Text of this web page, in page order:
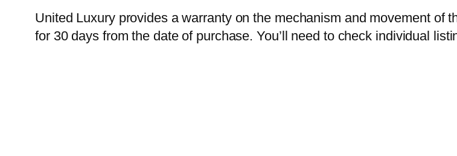
United Luxury provides a warranty on the mechanism and movement of
for 30 days from the date of purchase. You’ll need to check individual